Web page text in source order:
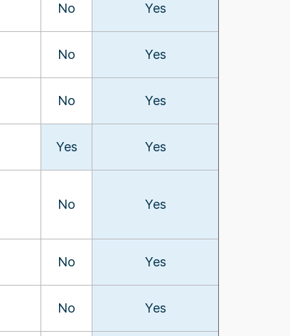
No Yes
No Yes
No Yes
Yes Yes
No Yes
No Yes
No Yes